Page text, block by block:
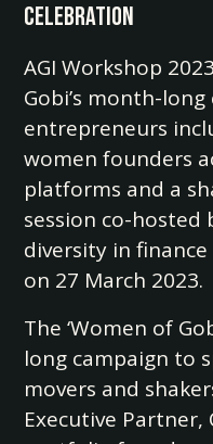
Celebration
AGI Workshop
Gobi’s month-
entrepreneurs
women founders
platforms and a
session co-hosted
diversity in
on 27 March 2023.
The ‘Women of
long campaign to
movers and
Executive Partner,